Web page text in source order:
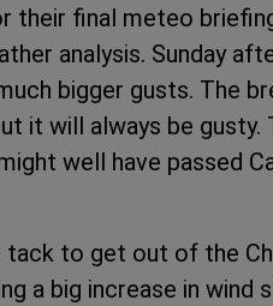
their final meteo
analysis. Sunday
bigger gusts. The
it will always be
well have passed
to get out of the
a big increase in wind